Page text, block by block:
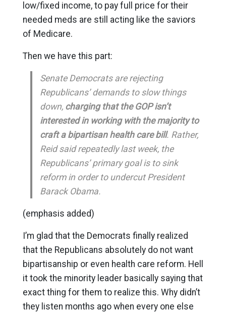
low/fixed income, to pay full price for their
needed meds are still acting like the saviors
of Medicare.
Then we have this part:
Senate Democrats are rejecting
Republicans’ demands to slow things
down, charging that the GOP isn’t
interested in working with the majority to
craft a bipartisan health care bill. Rather,
Reid said repeatedly last week, the
Republicans’ primary goal is to sink
reform in order to undercut President
Barack Obama.
(emphasis added)
I’m glad that the Democrats finally realized
that the Republicans absolutely do not want
bipartisanship or even health care reform. Hell
it took the minority leader basically saying that
exact thing for them to realize this. Why didn’t
they listen months ago when every one else